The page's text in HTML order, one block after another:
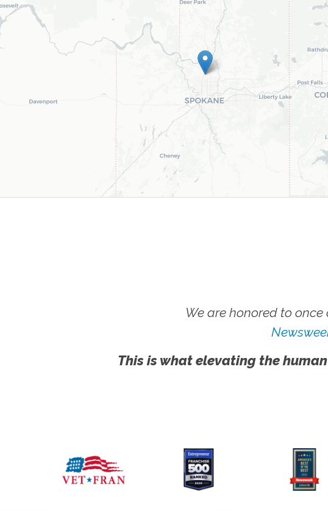
We are honored to
This is what elevating the